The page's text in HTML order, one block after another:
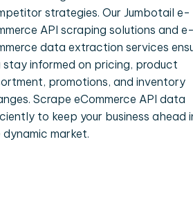
strategies. Our Jumbotail e-
API scraping solutions and e-
data extraction services
stay informed on pricing, product
promotions, and inventory
Scrape eCommerce API data
to keep your business ahead
dynamic market.